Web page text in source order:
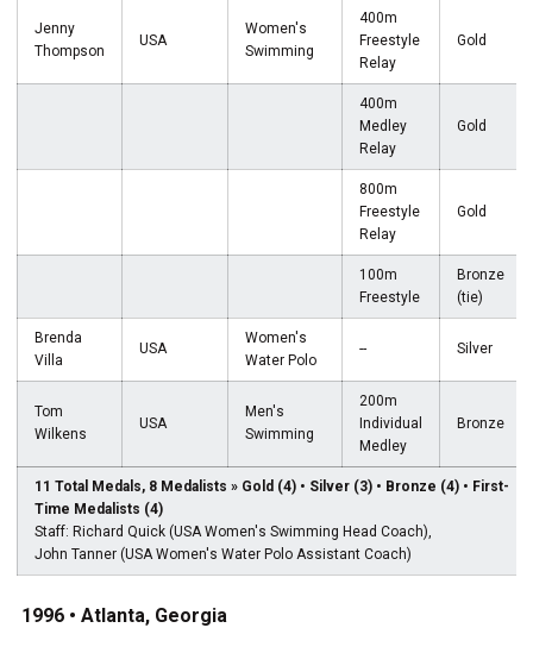
Jenny
Thompson
USA
Women's
Swimming
400m
Freestyle
Relay
Gold
400m
Medley
Relay
Gold
800m
Freestyle
Relay
Gold
100m
Freestyle
Bronze
(tie)
Brenda
Villa
USA
Women's
Water Polo
-- Silver
Tom
Wilkens
USA
Men's
Swimming
200m
Individual
Medley
Bronze
11 Total Medals, 8 Medalists » Gold (4) • Silver (3) • Bronze (4) • First-
Time Medalists (4)
Staff: Richard Quick (USA Women's Swimming Head Coach),
John Tanner (USA Women's Water Polo Assistant Coach)
1996 • Atlanta, Georgia